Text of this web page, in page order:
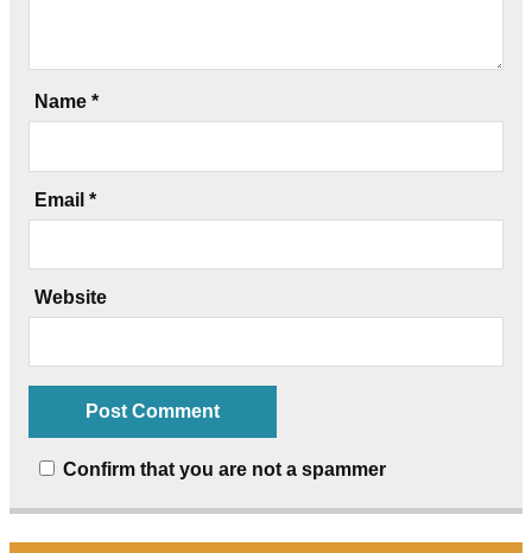
Name *
Email *
Website
Confirm that you are not a spammer